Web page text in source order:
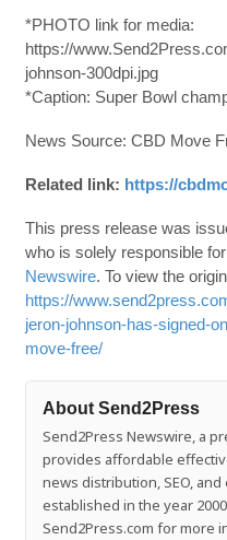
*PHOTO link for media:
https://
johnson-300dpi.jpg
*Caption: Super Bowl
News Source: CBD Move
Related link: https://
This press release was
who is solely responsible
Newswire. To view the
https://
jeron-johnson-has-signed-
move-free/
About Send2Press
Send2Press Newswire, a
provides affordable
news distribution, SEO,
established in the year
Send2Press.com for more